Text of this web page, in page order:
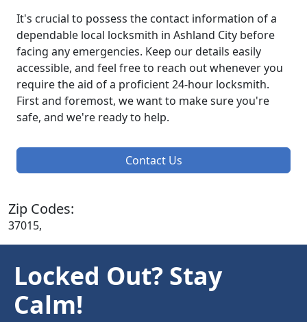
It's crucial to possess the contact information of a
dependable local locksmith in Ashland City before
facing any emergencies. Keep our details easily
accessible, and feel free to reach out whenever you
require the aid of a proficient 24-hour locksmith.
First and foremost, we want to make sure you're
safe, and we're ready to help.
Contact Us
Zip Codes:
37015,
Locked Out? Stay
Calm!